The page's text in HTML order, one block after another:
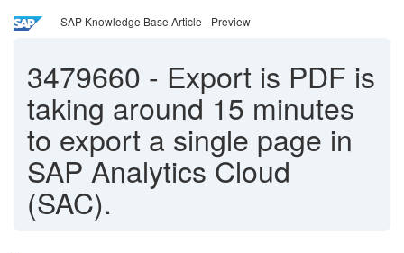
SAP Knowledge Base Article - Preview
3479660 - Export is PDF is
taking around 15 minutes
to export a single page in
SAP Analytics Cloud
(SAC).